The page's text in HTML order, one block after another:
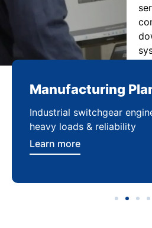
Manufacturing
Industrial switchgear
heavy loads & reliability
Learn more